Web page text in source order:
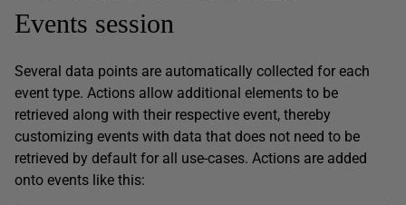
Events session
Several data points are automatically collected for each
event type. Actions allow additional elements to be
retrieved along with their respective event, thereby
customizing events with data that does not need to be
retrieved by default for all use-cases. Actions are added
onto events like this: